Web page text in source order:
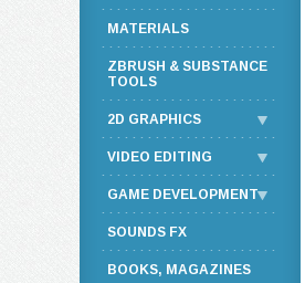
MATERIALS
ZBRUSH & SUBSTANCE
TOOLS
2D GRAPHICS
VIDEO EDITING
GAME DEVELOPMENT
SOUNDS FX
BOOKS, MAGAZINES